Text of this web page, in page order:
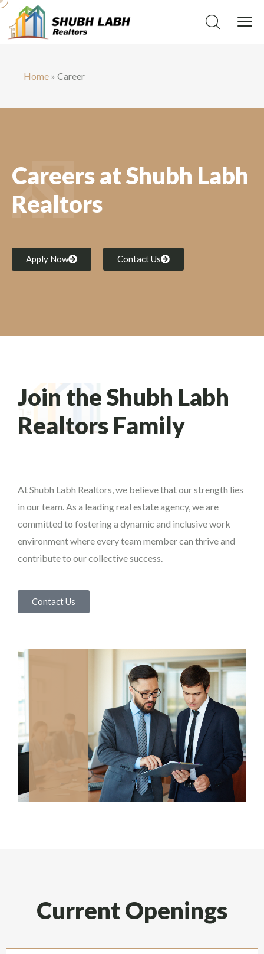
Home » Career
Careers at Shubh Labh
Realtors
Apply Now Contact Us
Join the Shubh Labh
Realtors Family
At Shubh Labh Realtors, we believe that our strength lies
in our team. As a leading real estate agency, we are
committed to fostering a dynamic and inclusive work
environment where every team member can thrive and
contribute to our collective success.
Contact Us
Current Openings